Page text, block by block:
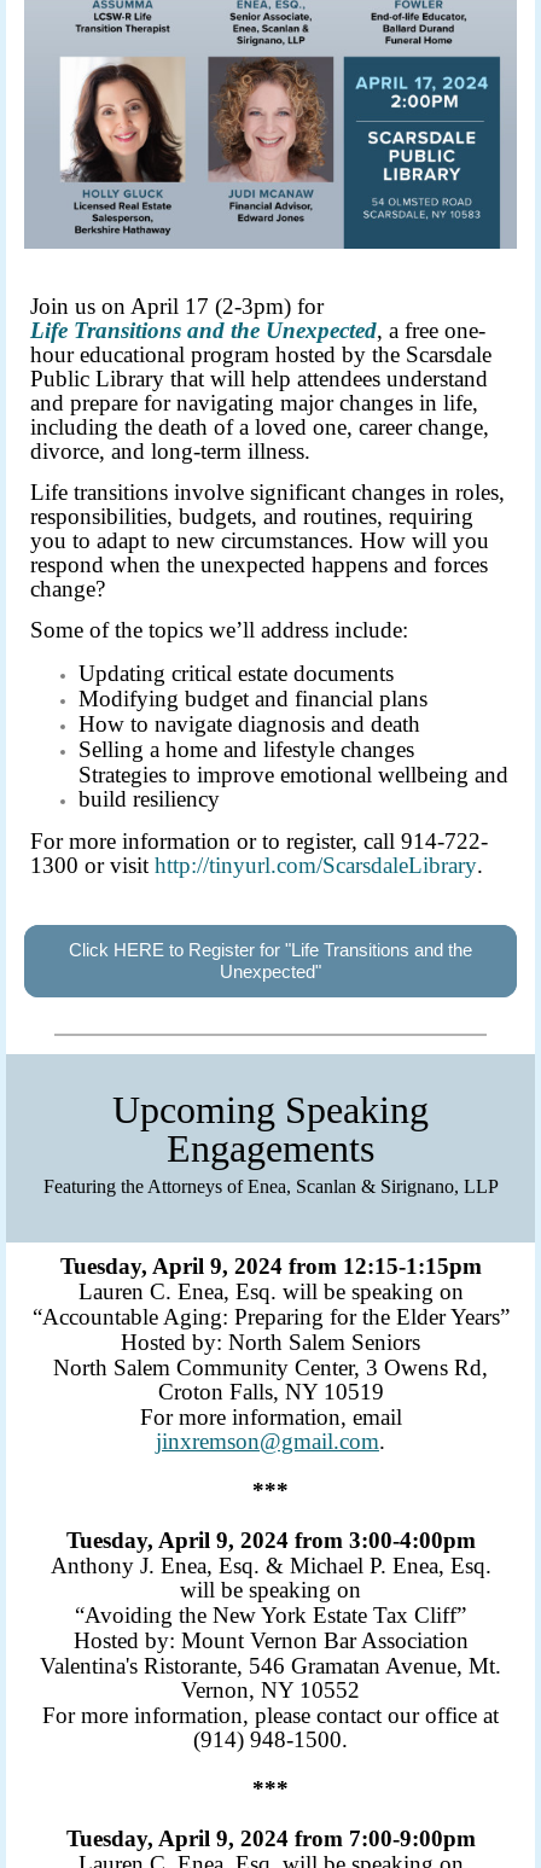
Join us on April 17 (2-3pm) for
Life Transitions and the Unexpected, a free one-
hour educational program hosted by the Scarsdale
Public Library that will help attendees understand
and prepare for navigating major changes in life,
including the death of a loved one, career change,
divorce, and long-term illness.
Life transitions involve significant changes in roles,
responsibilities, budgets, and routines, requiring
you to adapt to new circumstances. How will you
respond when the unexpected happens and forces
change?
Some of the topics we’ll address include:
Updating critical estate documents
Modifying budget and financial plans
How to navigate diagnosis and death
Selling a home and lifestyle changes
Strategies to improve emotional wellbeing and
build resiliency
For more information or to register, call 914-722-
1300 or visit http://tinyurl.com/ScarsdaleLibrary.
Click HERE to Register for "Life Transitions and the
Unexpected"
Upcoming Speaking
Engagements
Featuring the Attorneys of Enea, Scanlan & Sirignano, LLP
Tuesday, April 9, 2024 from 12:15-1:15pm
Lauren C. Enea, Esq. will be speaking on
“Accountable Aging: Preparing for the Elder Years”
Hosted by: North Salem Seniors
North Salem Community Center, 3 Owens Rd,
Croton Falls, NY 10519
For more information, email
jinxremson@gmail.com.
***
Tuesday, April 9, 2024 from 3:00-4:00pm
Anthony J. Enea, Esq. & Michael P. Enea, Esq.
will be speaking on
“Avoiding the New York Estate Tax Cliff”
Hosted by: Mount Vernon Bar Association
Valentina's Ristorante, 546 Gramatan Avenue, Mt.
Vernon, NY 10552
For more information, please contact our office at
(914) 948-1500.
***
Tuesday, April 9, 2024 from 7:00-9:00pm